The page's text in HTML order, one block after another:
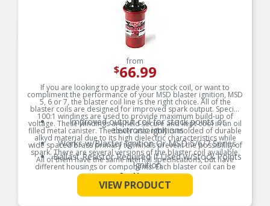
from
$66.99
If you are looking to upgrade your stock coil, or want to
compliment the performance of your MSD blaster ignition, MSD
5, 6 or 7, the blaster coil line is the right choice. All of the
blaster coils are designed for improved spark output. Special
100:1 windings are used to provide maximum build-up of
voltage. These windings are held secure and kept cool in an oil
filled metal canister. The tower assembly is molded of durable
alkyd material due to its high dielectric characteristics while
wide spaced brass primary terminals prevent the possibility of
spark. There are several versions of the blaster coil available.
All of them have the same internal specifications, but have
different housings or components. Each blaster coil can be
used with a stock ignition, blaster ignition, MSD 5, 6 or 7 ignition
control. Most late model vehicles with electronic ignitions do
not require a ballast resistor, check your ignition and
manufacturers specifications to determine if a ballast is
Improved output coil for stock points or
electronic ignitions
Works w/Blaster Ignition Or MSD 5/6/7 Series
Ballast Resistor Required If Used w/Stock Points
Ignition
Supplied w/2 Spark Plug Wire
Boots/Terminals/Ballast Resistor
100:1 Turns Ratio
See More
VIEW PRODUCT